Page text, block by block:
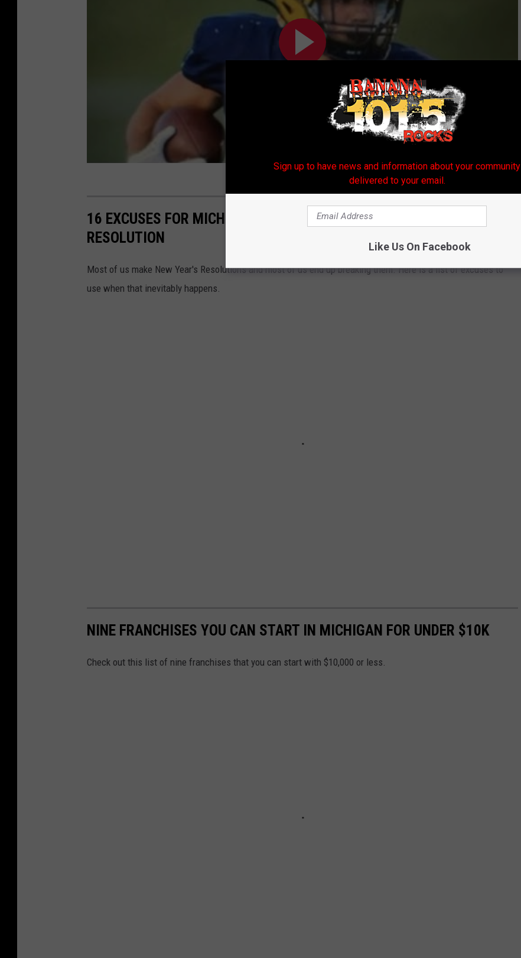
Subscribe toBanana 101.5 on
16 EXCUSES FOR MICHIGANDERS TO BREAK YOUR NEW YEAR'S
RESOLUTION
Most of us make New Year's Resolutions and most of us end up breaking them. Here is a list of excuses to
use when that inevitably happens.
NINE FRANCHISES YOU CAN START IN MICHIGAN FOR UNDER $10K
Check out this list of nine franchises that you can start with $10,000 or less.
Sign up to have news and information about your community
delivered to your email.
Like Us On Facebook